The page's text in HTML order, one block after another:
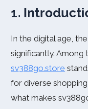
1.
In the digital age,
significantly. Among
sv388go.store
for diverse
what makes